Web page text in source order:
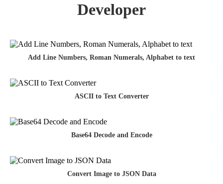
Developer
Add Line Numbers, Roman Numerals, Alphabet to text
ASCII to Text Converter
Base64 Decode and Encode
Convert Image to JSON Data